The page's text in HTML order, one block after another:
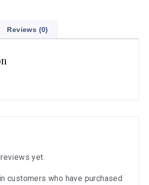
Reviews (0)
yet.
customers who have purchased